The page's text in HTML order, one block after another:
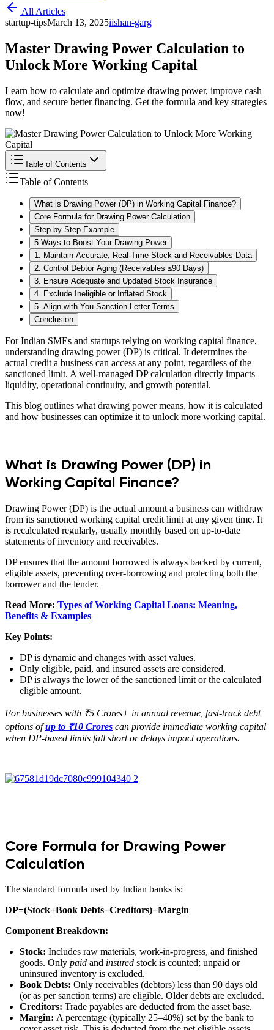
All Articles
startup-tipsMarch 13, 2025iishan-garg
Master Drawing Power Calculation to
Unlock More Working Capital
Learn how to calculate and optimize drawing power, improve cash
flow, and secure better financing. Get the formula and key strategies
now!
Table of Contents
Table of Contents
What is Drawing Power (DP) in Working Capital Finance?
Core Formula for Drawing Power Calculation‍
Step-by-Step Example
5 Ways to Boost Your Drawing Power
1. Maintain Accurate, Real-Time Stock and Receivables Data
2. Control Debtor Aging (Receivables ≤90 Days)
3. Ensure Adequate and Updated Stock Insurance
4. Exclude Ineligible or Inflated Stock
5. Align with You Sanction Letter Terms
Conclusion
For Indian SMEs and startups relying on working capital finance,
understanding drawing power (DP) is critical. It determines the
actual credit a business can access at any point, regardless of the
sanctioned limit. A well-managed DP calculation directly impacts
liquidity, operational continuity, and growth potential.
This blog outlines what drawing power means, how it is calculated
and how businesses can optimize it to unlock more working capital.
What is Drawing Power (DP) in
Working Capital Finance?
Drawing Power (DP) is the actual amount a business can withdraw
from its sanctioned working capital credit limit at any given time. It
is recalculated regularly, usually monthly based on up-to-date
statements of inventory and receivables.
DP ensures that the amount borrowed is always backed by current,
eligible assets, preventing over-borrowing and protecting both the
borrower and the lender.
Read More: Types of Working Capital Loans: Meaning,
Benefits & Examples
Key Points:
DP is dynamic and changes with asset values.
Only eligible, paid, and insured assets are considered.
DP is always the lower of the sanctioned limit or the calculated
eligible amount.
For businesses with ₹5 Crores+ in annual revenue, fast-track debt
options ofup to ₹10 Crores can provide immediate working capital
when DP-based limits fall short or delays impact operations.
Core Formula for Drawing Power
Calculation
The standard formula used by Indian banks is:
DP=(Stock+Book Debts−Creditors)−Margin
Component Breakdown:
Stock: Includes raw materials, work-in-progress, and finished
goods. Only paid and insured stock is counted; unpaid or
uninsured inventory is excluded.
Book Debts: Only receivables (debtors) less than 90 days old
(or as per sanction terms) are eligible. Older debts are excluded.
Creditors: Trade payables are deducted from the asset base.
Margin: A percentage (typically 25–40%) set by the bank to